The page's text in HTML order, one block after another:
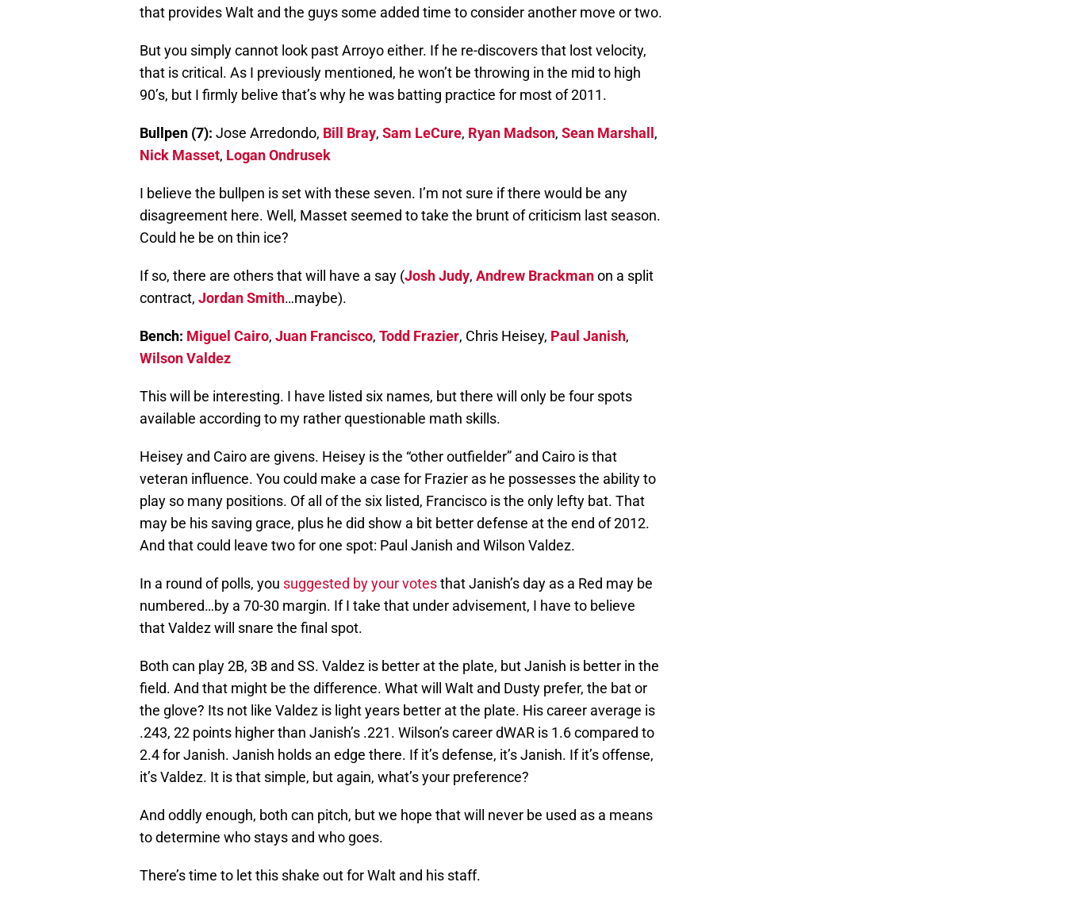
that provides Walt and the guys some added time to consider another move or two.
But you simply cannot look past Arroyo either. If he re-discovers that lost velocity,
that is critical. As I previously mentioned, he won’t be throwing in the mid to high
90’s, but I firmly belive that’s why he was batting practice for most of 2011.
Bullpen (7): Jose Arredondo, Bill Bray, Sam LeCure, Ryan Madson, Sean Marshall ,
Nick Masset, Logan Ondrusek
I believe the bullpen is set with these seven. I’m not sure if there would be any
disagreement here. Well, Masset seemed to take the brunt of criticism last season.
Could he be on thin ice?
If so, there are others that will have a say (Josh Judy, Andrew Brackmanon a split
contract, Jordan Smith…maybe).
Bench: Miguel Cairo, Juan Francisco, Todd Frazier, Chris Heisey, Paul Janish,
Wilson Valdez
This will be interesting. I have listed six names, but there will only be four spots
available according to my rather questionable math skills.
Heisey and Cairo are givens. Heisey is the “other outfielder” and Cairo is that
veteran influence. You could make a case for Frazier as he possesses the ability to
play so many positions. Of all of the six listed, Francisco is the only lefty bat. That
may be his saving grace, plus he did show a bit better defense at the end of 2012.
And that could leave two for one spot: Paul Janish and Wilson Valdez.
In a round of polls, you suggested by your votesthat Janish’s day as a Red may be
numbered…by a 70-30 margin. If I take that under advisement, I have to believe
that Valdez will snare the final spot.
Both can play 2B, 3B and SS. Valdez is better at the plate, but Janish is better in the
field. And that might be the difference. What will Walt and Dusty prefer, the bat or
the glove? Its not like Valdez is light years better at the plate. His career average is
.243, 22 points higher than Janish’s .221. Wilson’s career dWAR is 1.6 compared to
2.4 for Janish. Janish holds an edge there. If it’s defense, it’s Janish. If it’s offense,
it’s Valdez. It is that simple, but again, what’s your preference?
And oddly enough, both can pitch, but we hope that will never be used as a means
to determine who stays and who goes.
There’s time to let this shake out for Walt and his staff.